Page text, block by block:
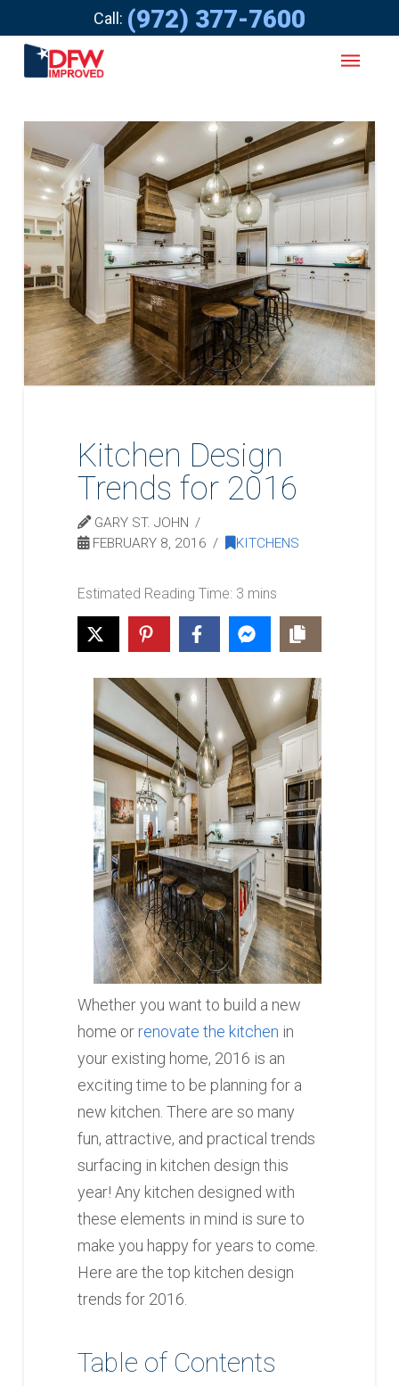
Call: (972) 377-7600
Kitchen Design
Trends for 2016
GARY ST. JOHN
FEBRUARY 8, 2016
KITCHENS
Whether you want to build a new
home orrenovate the kitchen in
your existing home, 2016 is an
exciting time to be planning for a
new kitchen. There are so many
fun, attractive, and practical trends
surfacing in kitchen design this
year! Any kitchen designed with
these elements in mind is sure to
make you happy for years to come.
Here are the top kitchen design
trends for 2016.
Table of Contents